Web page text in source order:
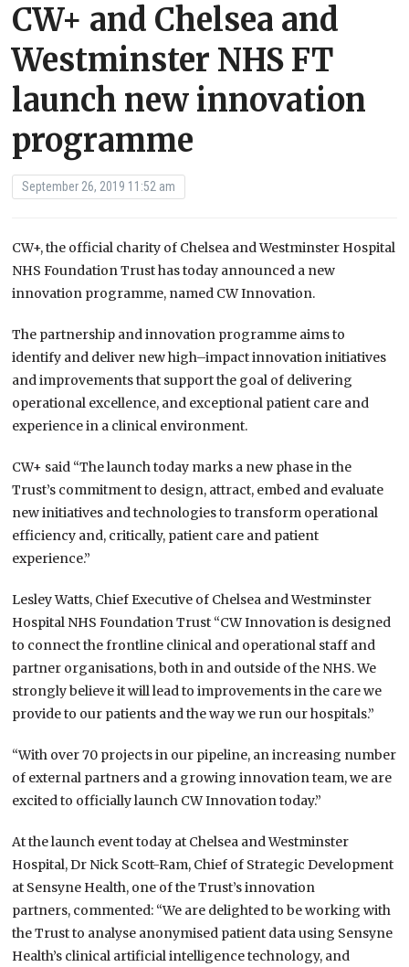
CW+ and Chelsea and
Westminster NHS FT
launch new innovation
programme
September 26, 2019 11:52 am
CW+, the official charity of Chelsea and Westminster Hospital
NHS Foundation Trust has today announced a new
innovation programme, named CW Innovation.
The partnership and innovation programme aims to
identify and deliver new high–impact innovation initiatives
and improvementsthat support the goal of delivering
operational excellence, and exceptional patient care and
experience in a clinical environment.
CW+ said “The launch today marks a new phase in the
Trust’s commitment to design, attract, embed and evaluate
new initiatives and technologies to transform operational
efficiency and, critically, patient care and patient
experience.”
Lesley Watts, Chief Executive of Chelsea and Westminster
Hospital NHS Foundation Trust “CW Innovation is designed
to connect the frontline clinical and operational staff and
partner organisations, both in and outside of the NHS. We
strongly believe it will lead to improvements in the care we
provide to our patients and the way we run our hospitals.”
“With over 70 projects in our pipeline, an increasing number
of external partners and a growing innovation team, we are
excited to officially launch CW Innovation today.”
At the launch event today at Chelsea and Westminster
Hospital, Dr Nick Scott-Ram, Chief of Strategic Development
at Sensyne Health, one of the Trust’s innovation
partners, commented: “We are delighted to be working with
the Trust to analyse anonymised patient data using Sensyne
Health’s clinical artificial intelligence technology, and